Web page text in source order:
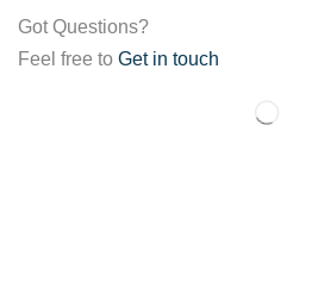
Got Questions?
Feel free to Get in touch